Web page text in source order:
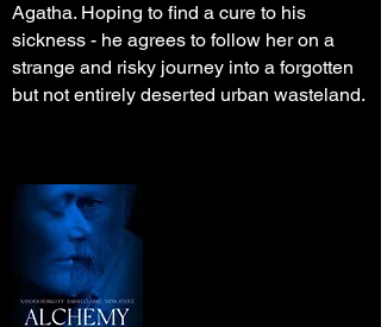
Agatha. Hoping to find a cure to his
sickness - he agrees to follow her on a
strange and risky journey into a forgotten
but not entirely deserted urban wasteland.